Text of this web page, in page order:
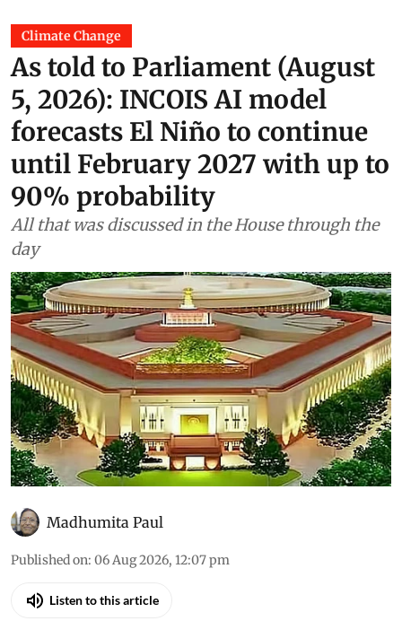
Climate Change
As told to Parliament (August
5, 2026): INCOIS AI model
forecasts El Niño to continue
until February 2027 with up to
90% probability
All that was discussed in the House through the
day